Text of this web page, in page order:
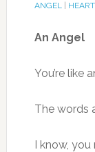
ANGEL| HEART
An Angel
You’re like
The words
I know,